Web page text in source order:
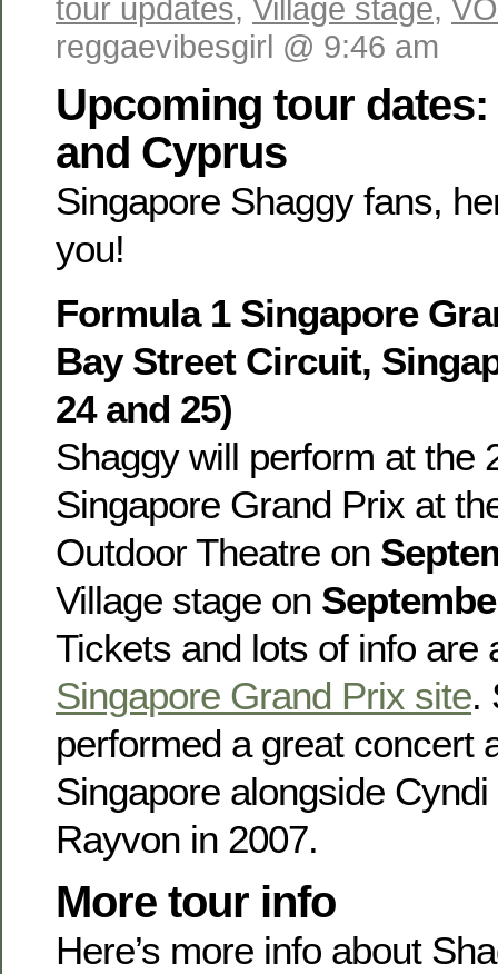
tour updates, Village stage,
reggaevibesgirl @ 9:46 am
Upcoming tour
and Cyprus
Singapore Shaggy fans,
you!
Formula 1 Singapore
Bay Street Circuit,
24 and 25)
Shaggy will perform at the
Singapore Grand Prix at
Outdoor Theatre on
Village stage on
Tickets and lots of info are
Singapore Grand Prix site.
performed a great concert
Singapore alongside
Rayvon in 2007.
More tour info
Here’s more info about